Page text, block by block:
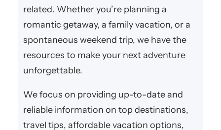
related. Whether you’re planning a
romantic getaway, a family vacation, or a
spontaneous weekend trip, we have the
resources to make your next adventure
unforgettable.
We focus on providing up-to-date and
reliable information on top destinations,
travel tips, affordable vacation options,